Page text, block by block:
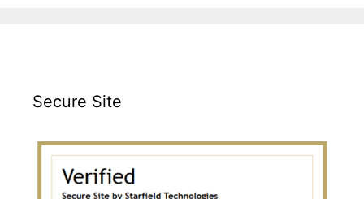
Secure Site